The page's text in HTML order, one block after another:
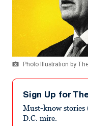
Photo Illustration by
Sign Up for
Must-know stories
D.C. mire.